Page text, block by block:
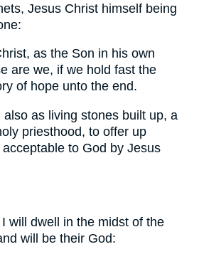
Jesus Christ himself being
as the Son in his own
are we, if we hold fast the
of hope unto the end.
also as living stones built up, a
priesthood, to offer up
to God by Jesus
will dwell in the midst of the
will be their God: